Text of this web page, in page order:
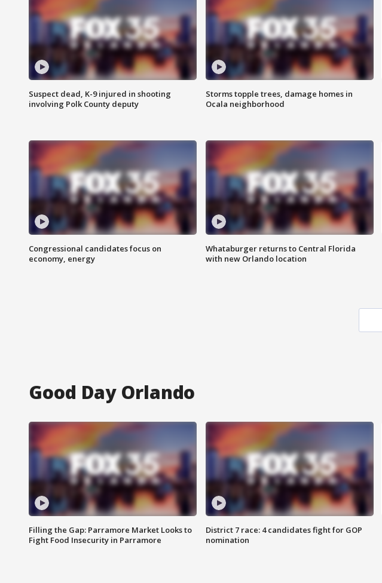
Suspect dead, K-9 injured in shooting
involving Polk County deputy
Storms topple trees, damage homes in
Ocala neighborhood
Congressional candidates focus on
economy, energy
Whataburger returns to Central Florida
with new Orlando location
Good Day Orlando
Filling the Gap: Parramore Market Looks to
Fight Food Insecurity in Parramore
District 7 race: 4 candidates fight for GOP
nomination